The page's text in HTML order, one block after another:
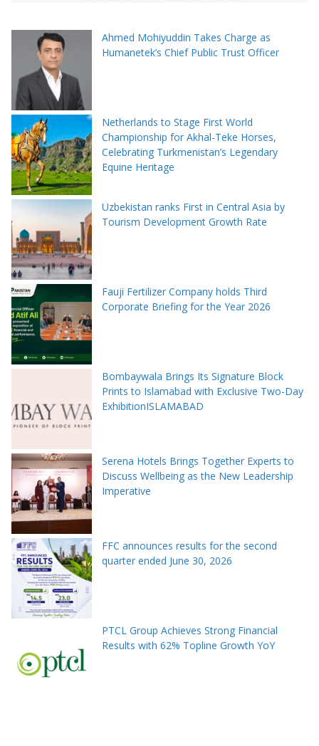
Ahmed Mohiyuddin Takes Charge as
Humanetek’s Chief Public Trust Officer
Netherlands to Stage First World
Championship for Akhal-Teke Horses,
Celebrating Turkmenistan’s Legendary
Equine Heritage
Uzbekistan ranks First in Central Asia by
Tourism Development Growth Rate
Fauji Fertilizer Company holds Third
Corporate Briefing for the Year 2026
Bombaywala Brings Its Signature Block
Prints to Islamabad with Exclusive Two-Day
ExhibitionISLAMABAD
Serena Hotels Brings Together Experts to
Discuss Wellbeing as the New Leadership
Imperative
FFC announces results for the second
quarter ended June 30, 2026
PTCL Group Achieves Strong Financial
Results with 62% Topline Growth YoY